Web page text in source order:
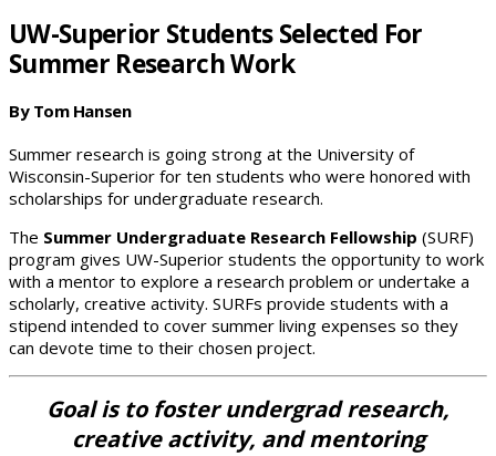
UW-Superior Students Selected For
Summer Research Work
By Tom Hansen
Summer research is going strong at the University of
Wisconsin-Superior for ten students who were honored with
scholarships for undergraduate research.
The Summer Undergraduate Research Fellowship (SURF)
program gives UW-Superior students the opportunity to work
with a mentor to explore a research problem or undertake a
scholarly, creative activity. SURFs provide students with a
stipend intended to cover summer living expenses so they
can devote time to their chosen project.
Goal is to foster undergrad research,
creative activity, and mentoring